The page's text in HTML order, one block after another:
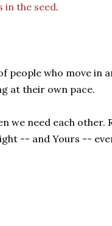
in the seed.
people who move in
at their own pace.
we need each other.
-- and Yours --